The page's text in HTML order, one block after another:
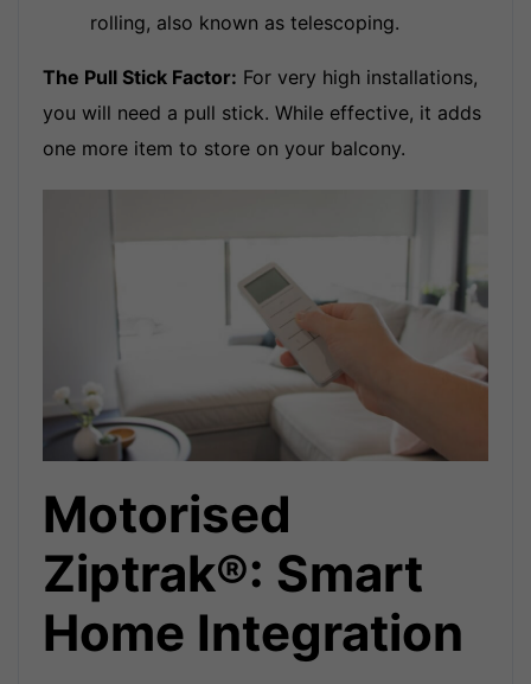
rolling, also known as telescoping.
The Pull Stick Factor: For very high installations,
you will need a pull stick. While effective, it adds
one more item to store on your balcony.
Motorised
Ziptrak®: Smart
Home Integration